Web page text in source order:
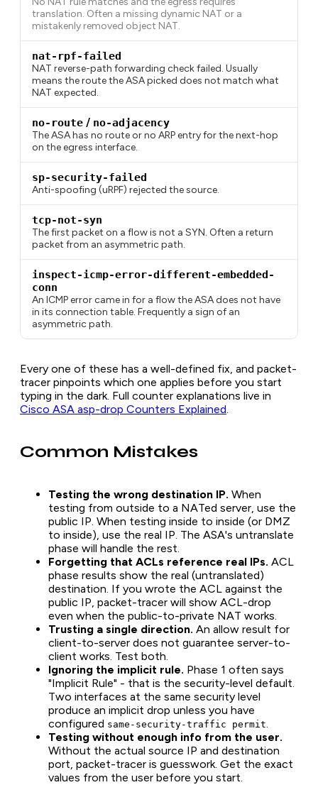
translation. Often a missing dynamic NAT or a
mistakenly removed object NAT.
nat-rpf-failed
NAT reverse-path forwarding check failed. Usually
means the route the ASA picked does not match what
NAT expected.
no-route / no-adjacency
The ASA has no route or no ARP entry for the next-hop
on the egress interface.
sp-security-failed
Anti-spoofing (uRPF) rejected the source.
tcp-not-syn
The first packet on a flow is not a SYN. Often a return
packet from an asymmetric path.
inspect-icmp-error-different-embedded-
conn
An ICMP error came in for a flow the ASA does not have
in its connection table. Frequently a sign of an
asymmetric path.
Every one of these has a well-defined fix, and packet-
tracer pinpoints which one applies before you start
typing in the dark. Full counter explanations live in
Cisco ASA asp-drop Counters Explained.
Common Mistakes
Testing the wrong destination IP. When
testing from outside to a NATed server, use the
public IP. When testing inside to inside (or DMZ
to inside), use the real IP. The ASA's untranslate
phase will handle the rest.
Forgetting that ACLs reference real IPs. ACL
phase results show the real (untranslated)
destination. If you wrote the ACL against the
public IP, packet-tracer will show ACL-drop
even when the public-to-private NAT works.
Trusting a single direction. An allow result for
client-to-server does not guarantee server-to-
client works. Test both.
Ignoring the implicit rule. Phase 1 often says
"Implicit Rule" - that is the security-level default.
Two interfaces at the same security level
produce an implicit drop unless you have
configured same-security-traffic permit.
Testing without enough info from the user.
Without the actual source IP and destination
port, packet-tracer is guesswork. Get the exact
values from the user before you start.